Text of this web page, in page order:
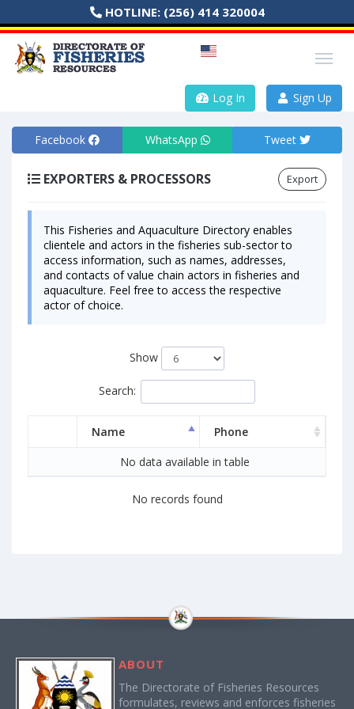
HOTLINE: (256) 414 320004
Log In Sign Up
Facebook WhatsApp Tweet
EXPORTERS & PROCESSORS Export
This Fisheries and Aquaculture Directory enables
clientele and actors in the fisheries sub-sector to
access information, such as names, addresses,
and contacts of value chain actors in fisheries and
aquaculture. Feel free to access the respective
actor of choice.
Show
Search:
Name
Phone
No data available in table
No records found
ABOUT
The Directorate of Fisheries Resources
formulates, reviews and enforces fisheries